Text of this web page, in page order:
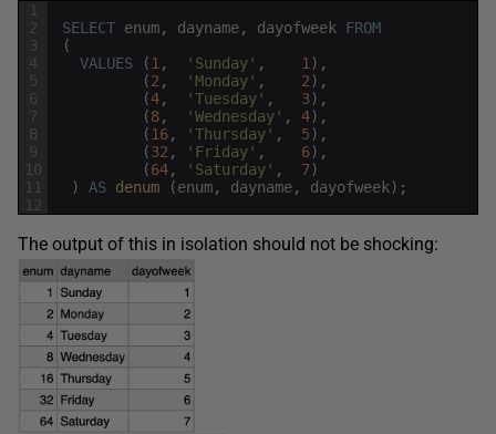
1
2
3
4
5
6
7
8
9
10
11
12
SELECT enum, dayname, dayofweek FROM
(
VALUES
(1, 'Sunday' , 1) ,
(2 , 'Monday' , 2) ,
(4, 'Tuesday' , 3) ,
(8, 'Wednesday' , 4) ,
(16, 'Thursday' , 5) ,
(32 , 'Friday' , 6) ,
(64, 'Saturday' , 7)
)
AS denum (enum, dayname, dayofweek) ;
The output of this in isolation should not be shocking: